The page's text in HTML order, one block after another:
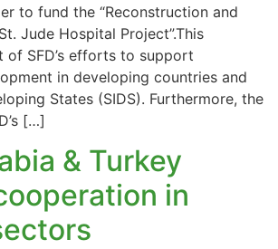
to fund the “Reconstruction and
Jude Hospital Project”.This
of SFD’s efforts to support
in developing countries and
States (SIDS). Furthermore, the
[…]
& Turkey
in